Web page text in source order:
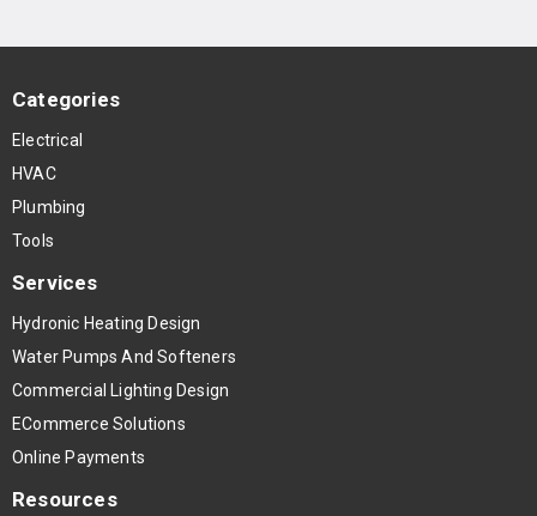
Categories
Electrical
HVAC
Plumbing
Tools
Services
Hydronic Heating Design
Water Pumps And Softeners
Commercial Lighting Design
ECommerce Solutions
Online Payments
Resources